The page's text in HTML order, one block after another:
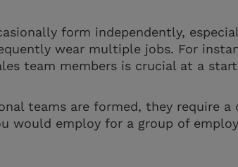
form independently,
wear multiple jobs. For
team members is crucial at a
teams are formed, they require
would employ for a group of